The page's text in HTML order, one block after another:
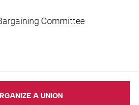
Committee
A UNION